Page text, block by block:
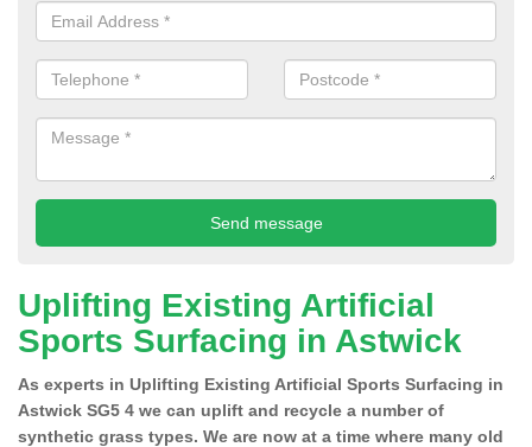
Uplifting Existing Artificial
Sports Surfacing in Astwick
As experts in Uplifting Existing Artificial Sports Surfacing in
Astwick SG5 4 we can uplift and recycle a number of
synthetic grass types. We are now at a time where many old